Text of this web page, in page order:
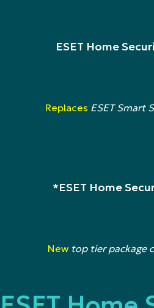
ESET Home
Replaces ESET Smart
*ESET Home
New top tier package